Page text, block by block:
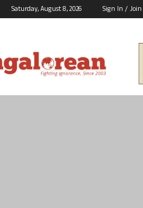
Saturday, August 8, 2026 Sign In / Join